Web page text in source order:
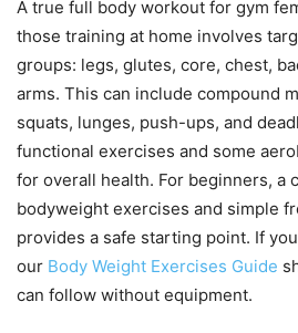
A true full body workout for gym
those training at home involves
groups: legs, glutes, core, chest,
arms. This can include compound
squats, lunges, push-ups, and
functional exercises and some
for overall health. For beginners, a
bodyweight exercises and simple
provides a safe starting point. If
our Body Weight Exercises Guide
can follow without equipment.